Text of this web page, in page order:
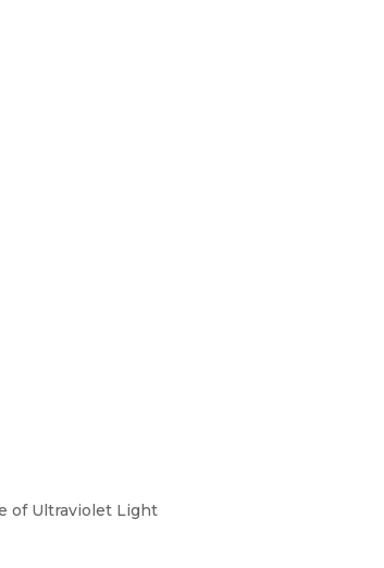
of Ultraviolet Light